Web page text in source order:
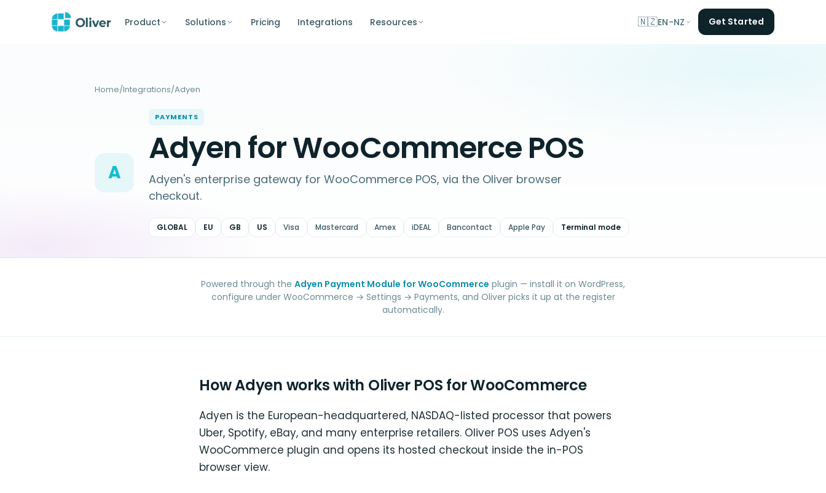
Product Solutions Pricing Integrations Resources 🇳🇿EN-NZ Get Started
Home/Integrations/Adyen
A
PAYMENTS
Adyen for WooCommerce POS
Adyen's enterprise gateway for WooCommerce POS, via the Oliver browser
checkout.
GLOBAL EU GB US Visa Mastercard Amex iDEAL Bancontact Apple Pay Terminal mode
Powered through the Adyen Payment Module for WooCommerce plugin — install it on WordPress,
configure under WooCommerce → Settings → Payments, and Oliver picks it up at the register
automatically.
How Adyen works with Oliver POS for WooCommerce
Adyen is the European-headquartered, NASDAQ-listed processor that powers
Uber, Spotify, eBay, and many enterprise retailers. Oliver POS uses Adyen's
WooCommerce plugin and opens its hosted checkout inside the in-POS
browser view.